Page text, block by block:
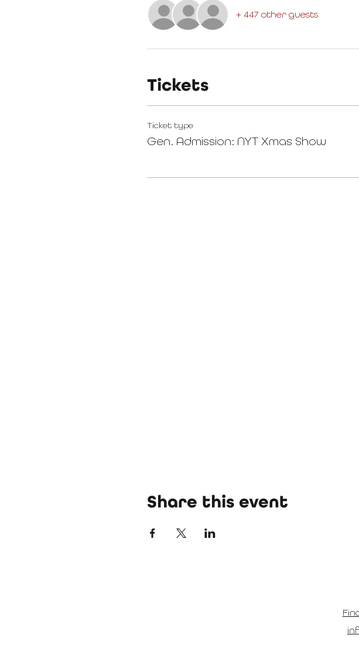
+ 447 other guests
Tickets
Ticket type
Gen. Admission: NYT Xmas Show
Share this event